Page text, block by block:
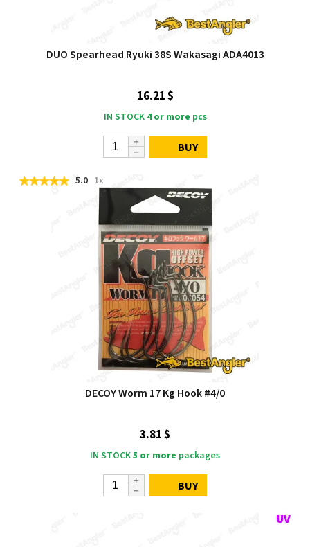
DUO Spearhead Ryuki 38S Wakasagi ADA4013
16.21 $
IN STOCK 4 or more pcs
BUY
5.0 1x
DECOY Worm 17 Kg Hook #4/0
3.81 $
IN STOCK5 or more packages
BUY